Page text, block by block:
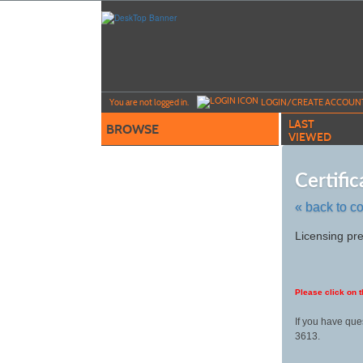
You are not logged in. LOGIN/CREATE
BROWSE
LAST
VIEWED
« back to
Skip
search
Licensing
Please click on
If you have
3613.